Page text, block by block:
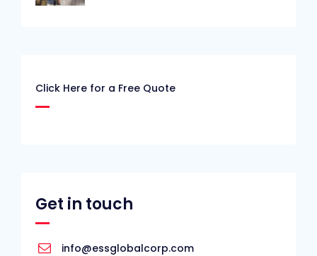
Click Here for a Free Quote
Get in touch
info@essglobalcorp.com